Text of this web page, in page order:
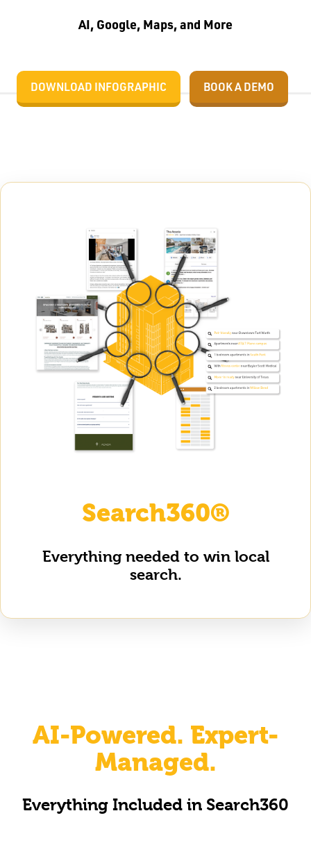
AI, Google, Maps, and More
DOWNLOAD INFOGRAPHIC BOOK A DEMO
Search360®
Everything needed to win local
search.
AI-Powered. Expert-
Managed.
Everything Included in Search360